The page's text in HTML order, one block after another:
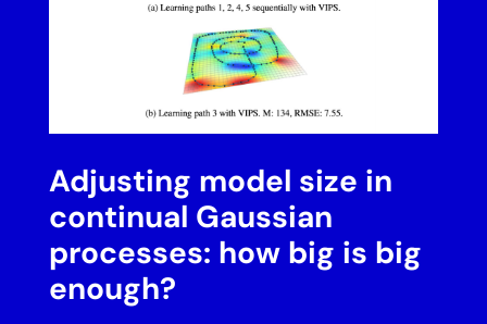
Adjusting model size in
continual Gaussian
processes: how big is big
enough?